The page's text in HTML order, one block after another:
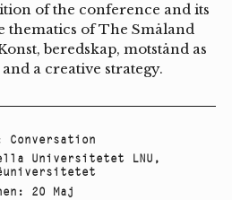
of the conference and its
thematics of The Småland
beredskap, motstånd as
a creative strategy.
Conversation
Universitetet LNU ,
: 20 Maj